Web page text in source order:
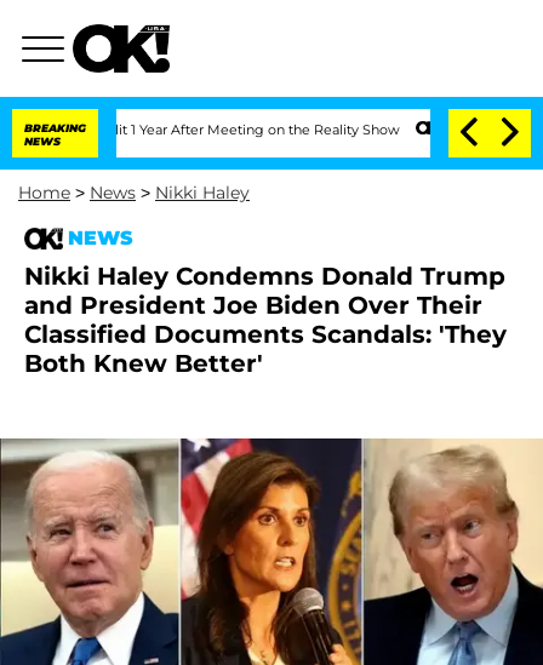
BREAKING
NEWS
Split 1 Year After Meeting on the Reality Show Senate Votes to Hold
Home > News > Nikki Haley
NEWS
Nikki Haley Condemns Donald Trump
and President Joe Biden Over Their
Classified Documents Scandals: 'They
Both Knew Better'